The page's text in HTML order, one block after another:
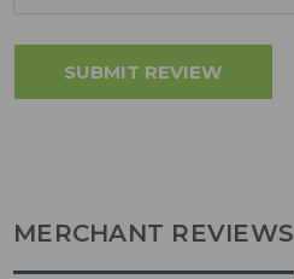
MERCHANT REVIEWS